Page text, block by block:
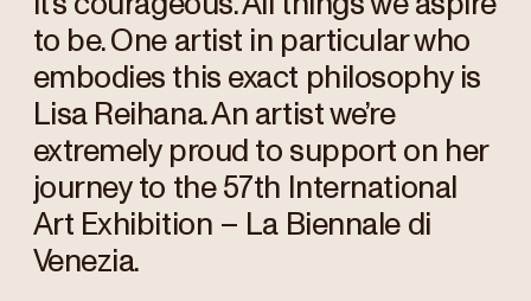
to be. One artist in particular who
embodies this exact philosophy is
Lisa Reihana. An artist we’re
extremely proud to support on her
journey to the 57th International
Art Exhibition – La Biennale di
Venezia.